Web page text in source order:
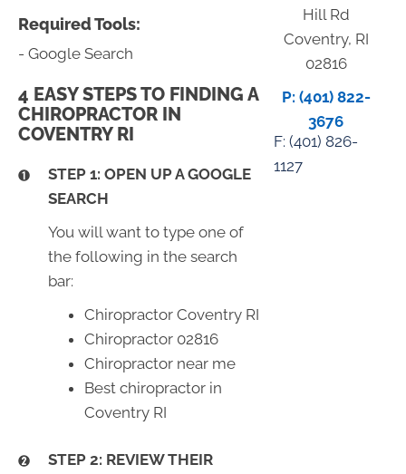
Required Tools:
- Google Search
4 EASY STEPS TO FINDING A
CHIROPRACTOR IN
COVENTRY RI
STEP 1: OPEN UP A GOOGLE
SEARCH
You will want to type one of
the following in the search
bar:
Chiropractor Coventry RI
Chiropractor 02816
Chiropractor near me
Best chiropractor in
Coventry RI
STEP 2: REVIEW THEIR
Hill Rd
Coventry, RI
02816
P: (401) 822-
3676
F: (401) 826-
1127